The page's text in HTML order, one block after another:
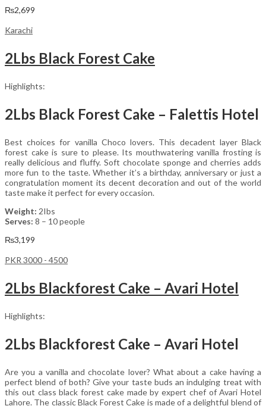
₨2,699
Karachi
2Lbs Black Forest Cake
Highlights:
2Lbs Black Forest Cake – Falettis Hotel
Best choices for vanilla Choco lovers. This decadent layer Black
forest cake is sure to please. Its mouthwatering vanilla frosting is
really delicious and fluffy. Soft chocolate sponge and cherries adds
more fun to the taste. Whether it’s a birthday, anniversary or just a
congratulation moment its decent decoration and out of the world
taste make it perfect for every occasion.
Weight: 2Ibs
Serves: 8 – 10 people
₨3,199
PKR 3000 - 4500
2Lbs Blackforest Cake – Avari Hotel
Highlights:
2Lbs Blackforest Cake – Avari Hotel
Are you a vanilla and chocolate lover? What about a cake having a
perfect blend of both? Give your taste buds an indulging treat with
this out class black forest cake made by expert chef of Avari Hotel
Lahore. The classic Black Forest Cake is made of a delightful blend of